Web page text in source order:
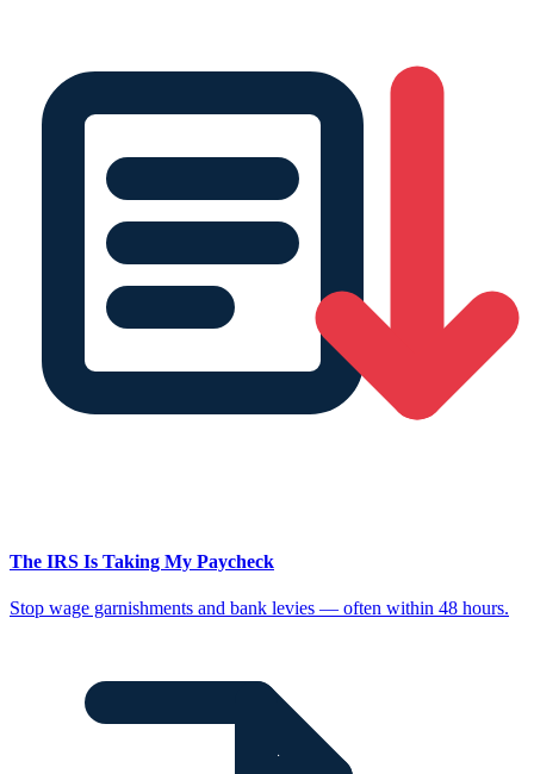
The IRS Is Taking My Paycheck
Stop wage garnishments and bank levies — often within 48 hours.